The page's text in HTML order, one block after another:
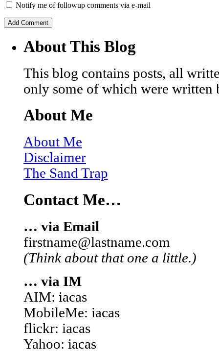
Notify me of followup comments via e-mail
About This Blog
This blog contains posts, all
only some of which were written
About Me
About Me
Disclaimer
The Sand Trap
Contact Me…
… via Email
firstname@lastname.com
(Think about that one a little.)
… via IM
AIM: iacas
MobileMe: iacas
flickr: iacas
Yahoo: iacas